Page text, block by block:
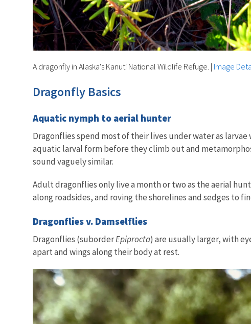
A dragonfly in Alaska's Kanuti National Wildlife Refuge. | Image
Dragonfly Basics
Aquatic nymph to aerial hunter
Dragonflies spend most of their lives under water as
aquatic larval form before they climb out and
sound vaguely similar.
Adult dragonflies only live a month or two as the aerial
along roadsides, and roving the shorelines and sedges to
Dragonflies v. Damselflies
Dragonflies (suborderEpiprocta) are usually larger, with
apart and wings along their body at rest.